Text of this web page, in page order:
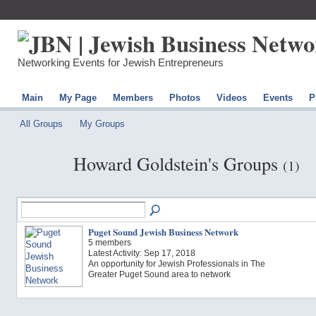
Networking Events for Jewish Entrepreneurs
Main My Page Members Photos Videos Events
All Groups My Groups
Howard Goldstein's Groups (1)
Puget Sound Jewish Business Network
5 members
Latest Activity: Sep 17, 2018
An opportunity for Jewish Professionals in The
Greater Puget Sound area to network